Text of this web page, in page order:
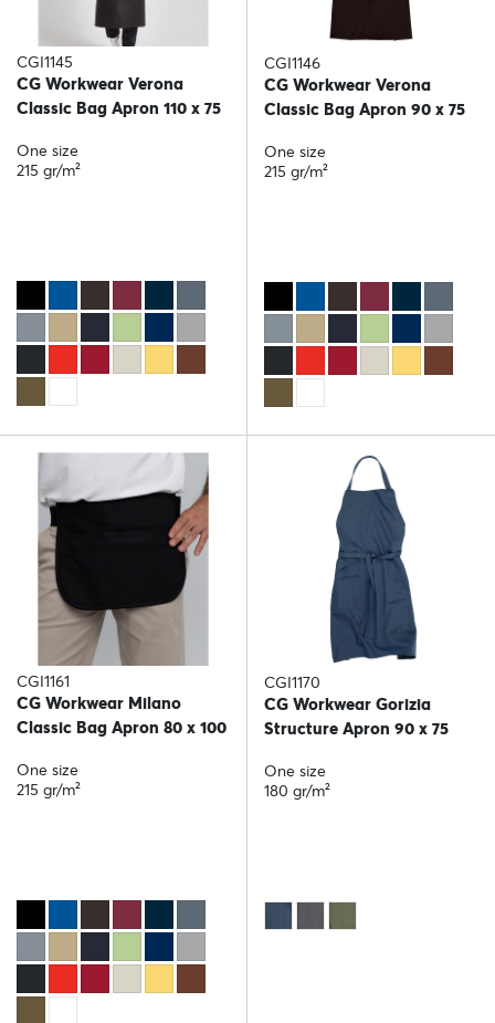
CGI1145
CG Workwear Verona
Classic Bag Apron 110 x 75
One size
215 gr/m²
CGI1146
CG Workwear Verona
Classic Bag Apron 90 x 75
One size
215 gr/m²
CGI1161
CG Workwear Milano
Classic Bag Apron 80 x 100
One size
215 gr/m²
CGI1170
CG Workwear Gorizia
Structure Apron 90 x 75
One size
180 gr/m²